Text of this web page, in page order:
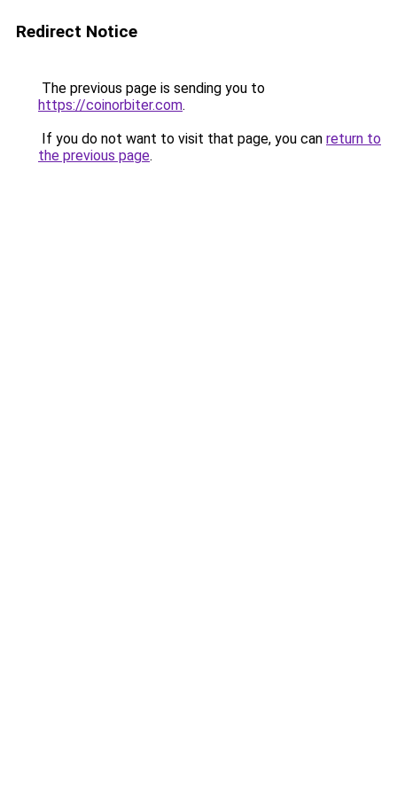
Redirect Notice
The previous page is sending you to
https://coinorbiter.com.
If you do not want to visit that page, you can return to
the previous page.